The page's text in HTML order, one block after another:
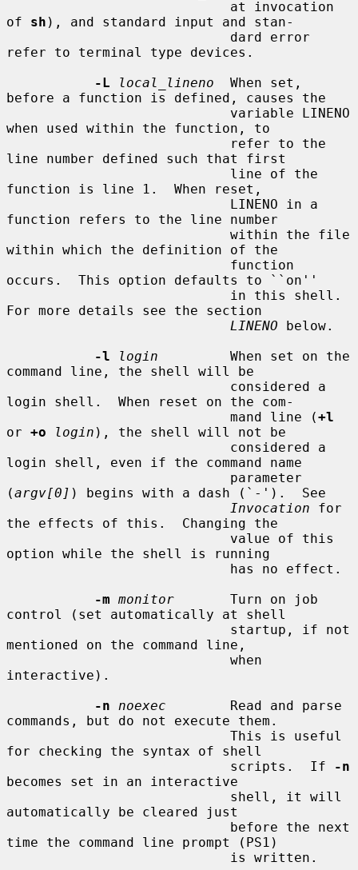
of sh ), and standard input and stan-
refer to terminal type devices.
-L
local_lineno
  When set,
before a function is defined, causes the
when used within the function, to
line number defined such that first
function is line 1.  When reset,
function refers to the line number
within which the definition of the
occurs.  This option defaults to ``on''
For more details see the section
LINENO below.
-l
login
         When set on the
command line, the shell will be
login shell.  When reset on the com-
                            mand line (
+l
or +o login ), the shell will not be
login shell, even if the command name
(argv[0] ) begins with a dash (`-').  See
Invocation for
the effects of this.  Changing the
option while the shell is running
-m monitor
       Turn on job
control (set automatically at shell
mentioned on the command line,
interactive).
-n
noexec
        Read and parse
commands, but do not execute them.
for checking the syntax of shell
                            scripts.  If
-n
becomes set in an interactive
automatically be cleared just
time the command line prompt (PS1)